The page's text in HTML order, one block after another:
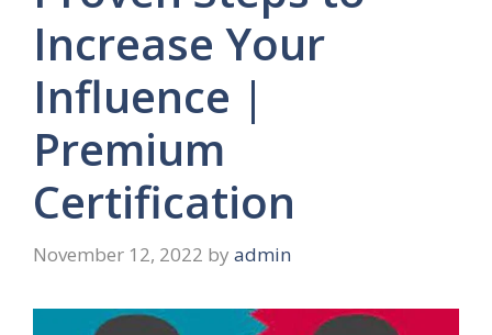
Increase Your
Influence |
Premium
Certification
November 12, 2022 by admin